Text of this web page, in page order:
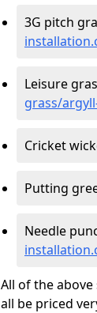
3G pitch
Leisure
grass/
Cricket
Putting
Needle
All of the
all be priced